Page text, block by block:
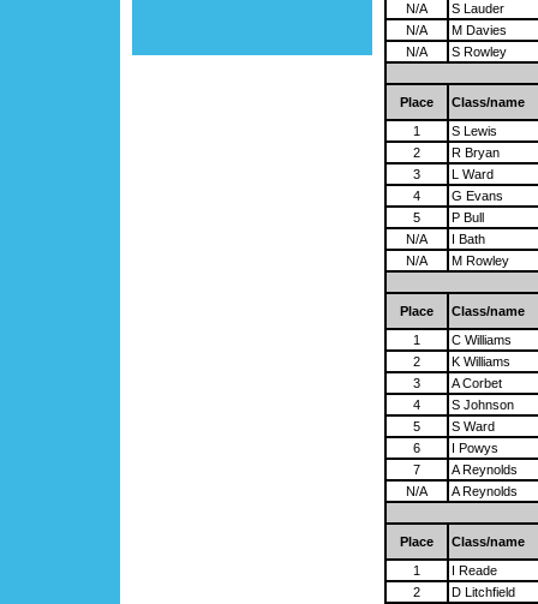
N/A
S Lauder
N/A
M Davies
N/A
S Rowley
Place
Class/name
1
S Lewis
2
R Bryan
3
L Ward
4
G Evans
5
P Bull
N/A
I Bath
N/A
M Rowley
Place
Class/name
1
C Williams
2
K Williams
3
A Corbet
4
S Johnson
5
S Ward
6
I Powys
7
A Reynolds
N/A
A Reynolds
Place
Class/name
1
I Reade
2
D Litchfield